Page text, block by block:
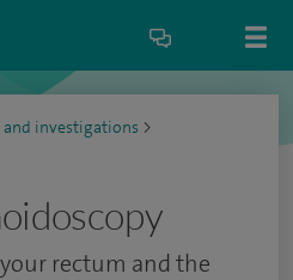
and investigations >
rectum and the